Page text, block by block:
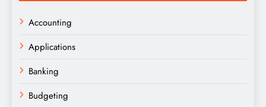
Accounting
Applications
Banking
Budgeting